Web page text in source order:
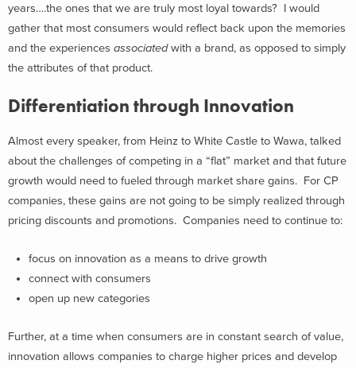
years….the ones that we are truly most loyal towards? I would
gather that most consumers would reflect back upon the memories
and the experiences associatedwith a brand, as opposed to simply
the attributes of that product.
Differentiation through Innovation
Almost every speaker, from Heinz to White Castle to Wawa, talked
about the challenges of competing in a “flat” market and that future
growth would need to fueled through market share gains. For CP
companies, these gains are not going to be simply realized through
pricing discounts and promotions. Companies need to continue to:
focus on innovation as a means to drive growth
connect with consumers
open up new categories
Further, at a time when consumers are in constant search of value,
innovation allows companies to charge higher prices and develop